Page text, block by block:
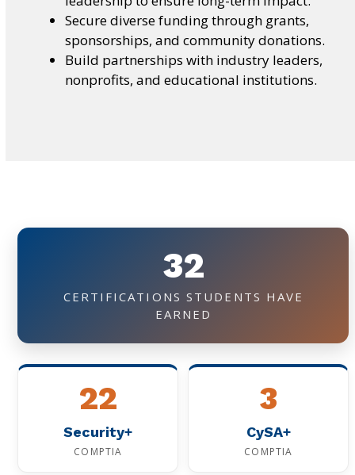
Secure diverse funding through grants,
sponsorships, and community donations.
Build partnerships with industry leaders,
nonprofits, and educational institutions.
32
CERTIFICATIONS STUDENTS HAVE
EARNED
22
Security+
COMPTIA
3
CySA+
COMPTIA